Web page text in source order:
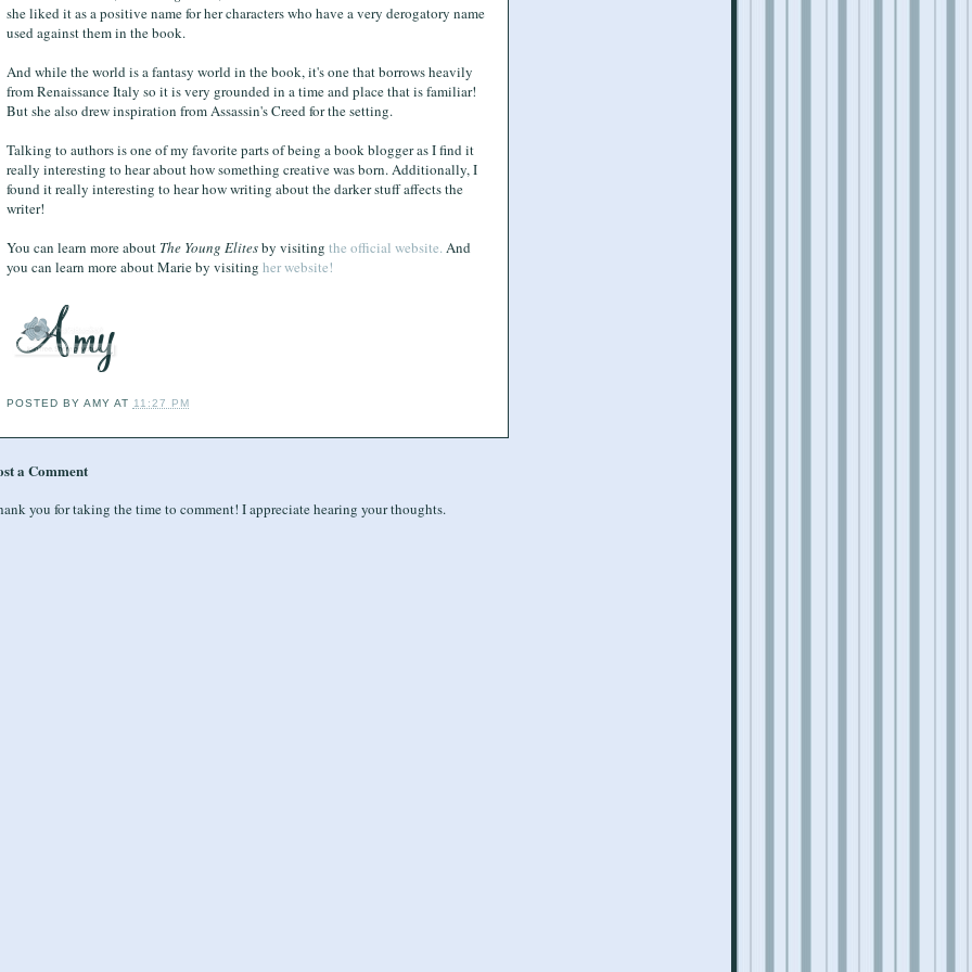
she liked it as a positive name for her characters who have a very derogatory name
used against them in the book.
And while the world is a fantasy world in the book, it's one that borrows heavily
from Renaissance Italy so it is very grounded in a time and place that is familiar!
But she also drew inspiration from Assassin's Creed for the setting.
Talking to authors is one of my favorite parts of being a book blogger as I find it
really interesting to hear about how something creative was born. Additionally, I
found it really interesting to hear how writing about the darker stuff affects the
writer!
You can learn more about The Young Elitesby visiting the official website. And
you can learn more about Marie by visiting her website!
POSTED BY AMY AT 11:27 PM
a Comment
you for taking the time to comment! I appreciate hearing your thoughts.